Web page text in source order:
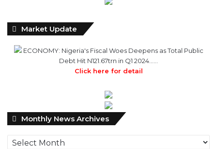
Market Update
ECONOMY: Nigeria's Fiscal Woes Deepens as Total Public
Debt Hit N121.67trn in Q1 2024……
Click here for detail
Monthly News Archives
Monthly
News
Archives